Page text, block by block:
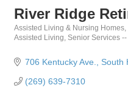
River Ridge
Categories
Assisted Living & Nursing Homes
Assisted Living Senior Services
706 Kentucky Ave. South
(269) 639-7310